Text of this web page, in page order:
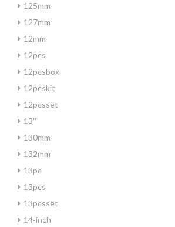
125mm
127mm
12mm
12pcs
12pcsbox
12pcskit
12pcsset
13''
130mm
132mm
13pc
13pcs
13pcsset
14-inch